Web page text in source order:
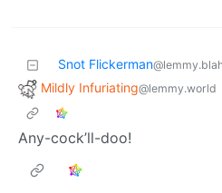
Snot Flickerman
Mildly Infuriating@lemmy.world
Any-cock’ll-doo!